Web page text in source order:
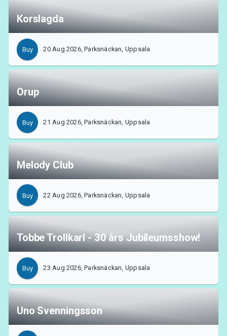
Korslagda
Buy 20 Aug 2026, Parksnäckan, Uppsala
Orup
Buy 21 Aug 2026, Parksnäckan, Uppsala
Melody Club
Buy 22 Aug 2026, Parksnäckan, Uppsala
Tobbe Trollkarl - 30 års Jubileumsshow!
Buy 23 Aug 2026, Parksnäckan, Uppsala
Uno Svenningsson